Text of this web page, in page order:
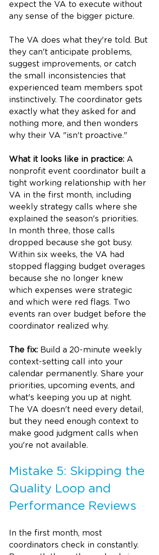
expect the VA to execute without
any sense of the bigger picture.
The VA does what they're told. But
they can't anticipate problems,
suggest improvements, or catch
the small inconsistencies that
experienced team members spot
instinctively. The coordinator gets
exactly what they asked for and
nothing more, and then wonders
why their VA "isn't proactive."
What it looks like in practice: A
nonprofit event coordinator built a
tight working relationship with her
VA in the first month, including
weekly strategy calls where she
explained the season's priorities.
In month three, those calls
dropped because she got busy.
Within six weeks, the VA had
stopped flagging budget overages
because she no longer knew
which expenses were strategic
and which were red flags. Two
events ran over budget before the
coordinator realized why.
The fix: Build a 20-minute weekly
context-setting call into your
calendar permanently. Share your
priorities, upcoming events, and
what's keeping you up at night.
The VA doesn't need every detail,
but they need enough context to
make good judgment calls when
you're not available.
Mistake 5: Skipping the
Quality Loop and
Performance Reviews
In the first month, most
coordinators check in constantly.